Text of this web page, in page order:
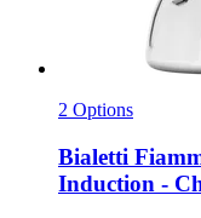
2 Options
Bialetti
Induction -​